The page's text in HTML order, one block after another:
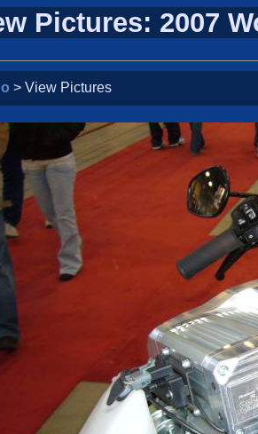
Pictures: 2007
> View Pictures